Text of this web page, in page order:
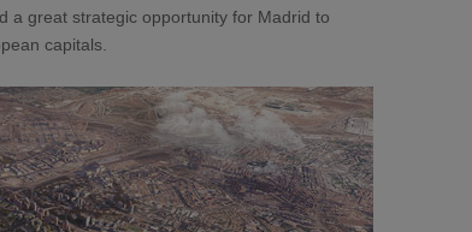
a great strategic opportunity for Madrid to
capitals.